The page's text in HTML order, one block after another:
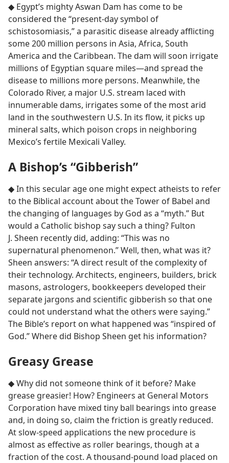
◆ Egypt’s mighty Aswan Dam has come to be
considered the “present-day symbol of
schistosomiasis,” a parasitic disease already afflicting
some 200 million persons in Asia, Africa, South
America and the Caribbean. The dam will soon irrigate
millions of Egyptian square miles​—and spread the
disease to millions more persons. Meanwhile, the
Colorado River, a major U.S. stream laced with
innumerable dams, irrigates some of the most arid
land in the southwestern U.S. In its flow, it picks up
mineral salts, which poison crops in neighboring
Mexico’s fertile Mexicali Valley.
A Bishop’s “Gibberish”
◆ In this secular age one might expect atheists to refer
to the Biblical account about the Tower of Babel and
the changing of languages by God as a “myth.” But
would a Catholic bishop say such a thing? Fulton
J. Sheen recently did, adding: “This was no
supernatural phenomenon.” Well, then, what was it?
Sheen answers: “A direct result of the complexity of
their technology. Architects, engineers, builders, brick
masons, astrologers, bookkeepers developed their
separate jargons and scientific gibberish so that one
could not understand what the others were saying.”
The Bible’s report on what happened was “inspired of
God.” Where did Bishop Sheen get his information?
Greasy Grease
◆ Why did not someone think of it before? Make
grease greasier! How? Engineers at General Motors
Corporation have mixed tiny ball bearings into grease
and, in doing so, claim the friction is greatly reduced.
At slow-speed applications the new procedure is
almost as effective as roller bearings, though at a
fraction of the cost. A thousand-pound load placed on